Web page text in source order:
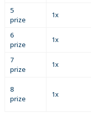
5
prize
1x
6
prize
1x
7
prize
1x
8
prize
1x